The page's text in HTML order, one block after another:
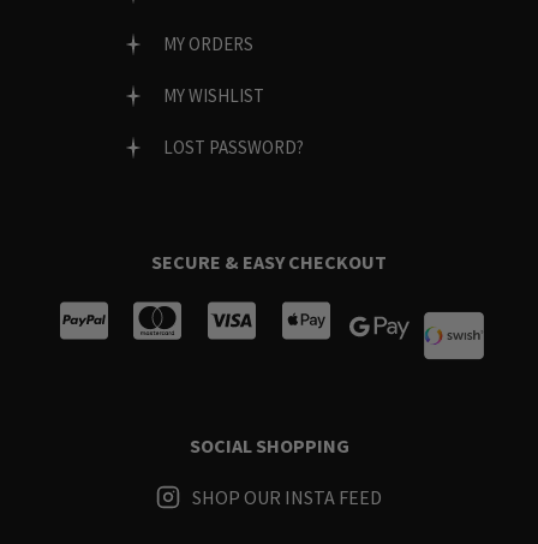
MY ORDERS
MY WISHLIST
LOST PASSWORD?
SECURE & EASY CHECKOUT
SOCIAL SHOPPING
SHOP OUR INSTA FEED